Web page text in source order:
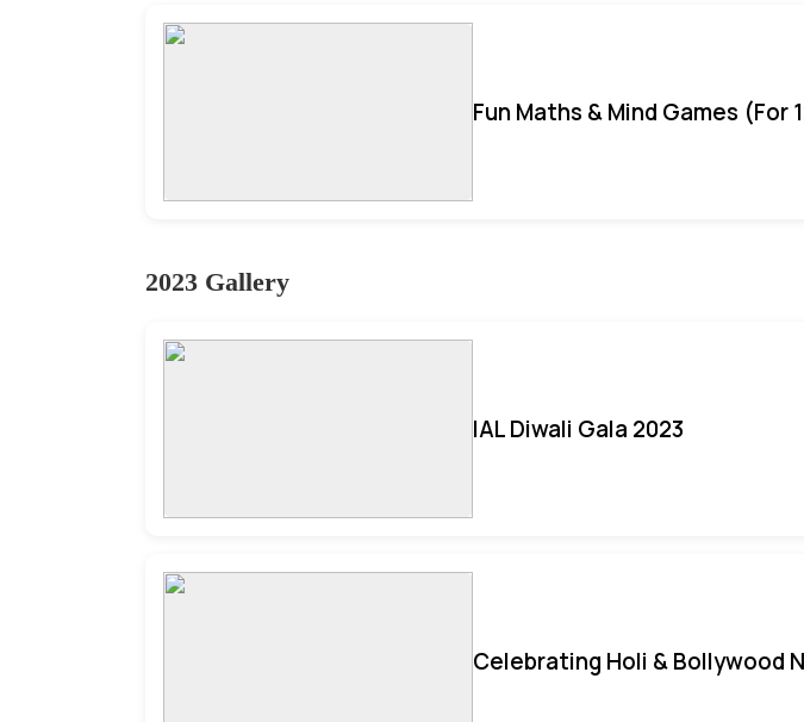
Fun Maths & Mind Games (For
2023 Gallery
IAL Diwali Gala 2023
Celebrating Holi & Bollywood